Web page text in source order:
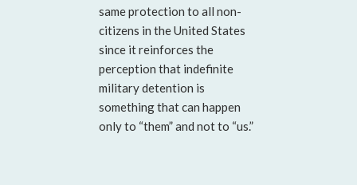
same protection to all non-
citizens in the United States
since it reinforces the
perception that indefinite
military detention is
something that can happen
only to “them” and not to “us.”